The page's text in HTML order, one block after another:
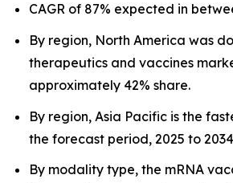
CAGR of 87% expected in
By region, North America was
therapeutics and vaccines
approximately 42% share.
By region, Asia Pacific is the
the forecast period, 2025 to
By modality type, the mRNA